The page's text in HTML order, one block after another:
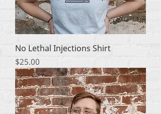
No Lethal Injections Shirt
मूल्य
$25.00